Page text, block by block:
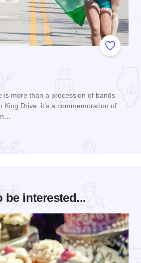
Add to
is more than a procession of bands
King Drive, it’s a commemoration of
be interested...